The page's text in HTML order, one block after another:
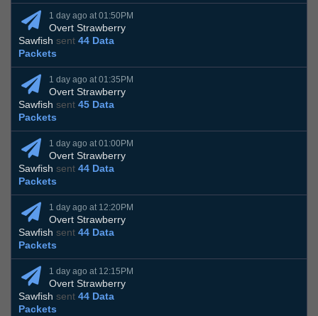
1 day ago at 01:50PM
Overt Strawberry
Sawfish sent 44 Data
Packets
1 day ago at 01:35PM
Overt Strawberry
Sawfish sent 45 Data
Packets
1 day ago at 01:00PM
Overt Strawberry
Sawfish sent 44 Data
Packets
1 day ago at 12:20PM
Overt Strawberry
Sawfish sent 44 Data
Packets
1 day ago at 12:15PM
Overt Strawberry
Sawfish sent 44 Data
Packets